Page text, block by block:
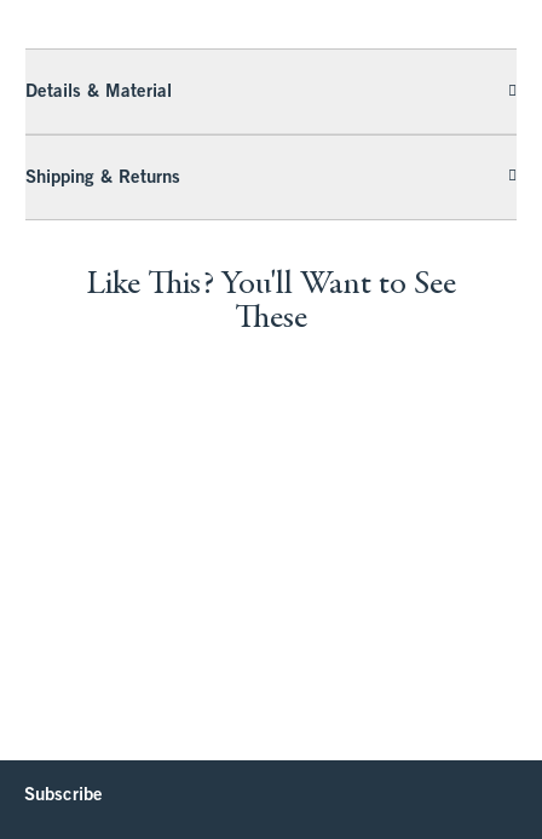
Details & Material
Shipping & Returns
Like This? You'll Want to See
These
Subscribe